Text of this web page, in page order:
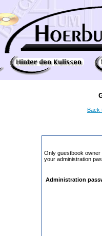
Back
Only guestbook
your administration
Administration